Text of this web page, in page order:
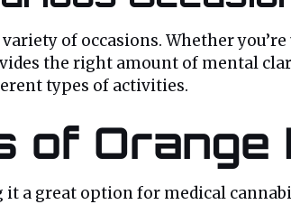
of occasions. Whether
the right amount of mental
types of activities.
of
it a great option for medical